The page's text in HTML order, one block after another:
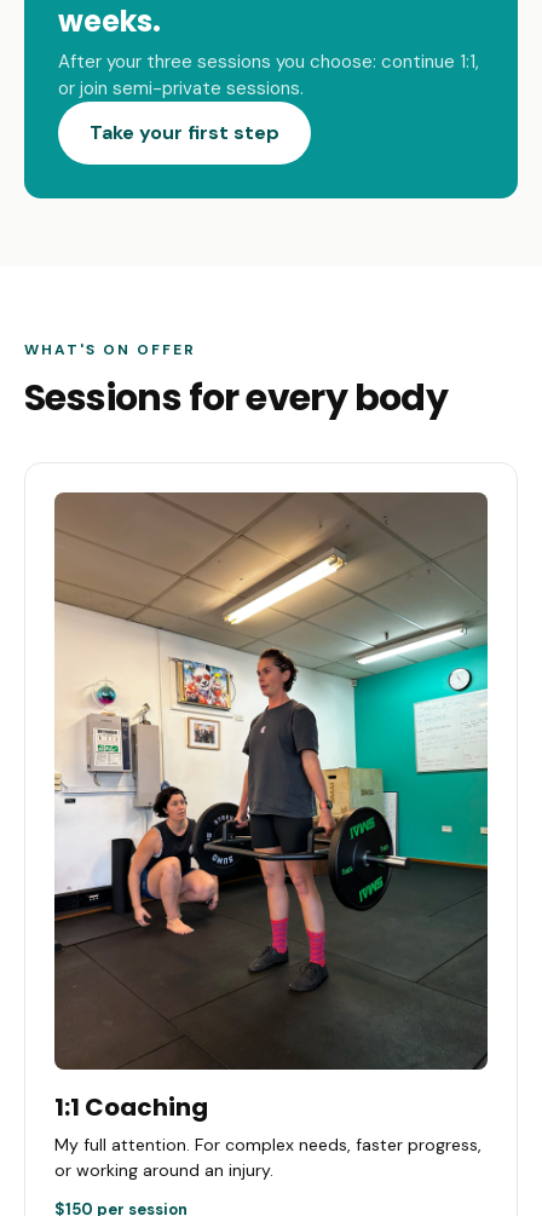
weeks.
After your three sessions you choose: continue 1:1,
or join semi-private sessions.
Take your first step
WHAT'S ON OFFER
Sessions for every body
1:1 Coaching
My full attention. For complex needs, faster progress,
or working around an injury.
$150 per session